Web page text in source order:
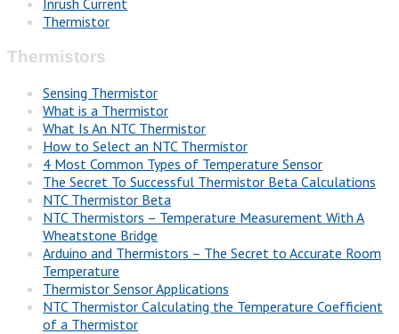
Inrush Current
Thermistor
Thermistors
Sensing Thermistor
What is a Thermistor
What Is An NTC Thermistor
How to Select an NTC Thermistor
4 Most Common Types of Temperature Sensor
The Secret To Successful Thermistor Beta Calculations
NTC Thermistor Beta
NTC Thermistors – Temperature Measurement With A
Wheatstone Bridge
Arduino and Thermistors – The Secret to Accurate Room
Temperature
Thermistor Sensor Applications
NTC Thermistor Calculating the Temperature Coefficient
of a Thermistor